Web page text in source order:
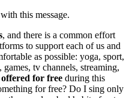
this message.
, and there is a common effort
to support each of us and
as possible: yoga, sport,
tv channels, streaming,
for free during this
for free? Do I sing only